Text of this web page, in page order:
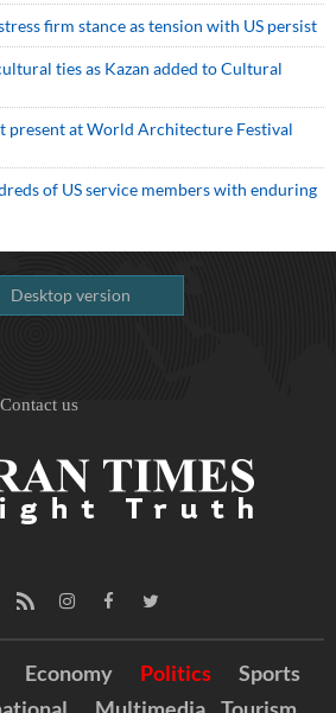
firm stance as tension with US persist
ties as Kazan added to Cultural
present at World Architecture Festival
of US service members with enduring
Desktop version
Contact us
Economy Politics
Sports